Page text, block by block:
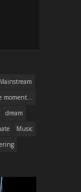
Mainstream
moment...
dream
Music